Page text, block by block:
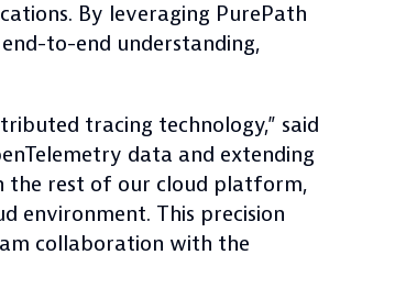
By leveraging PurePath
to-end understanding,
tracing technology,” said
data and extending
the rest of our cloud platform,
environment. This precision
collaboration with the